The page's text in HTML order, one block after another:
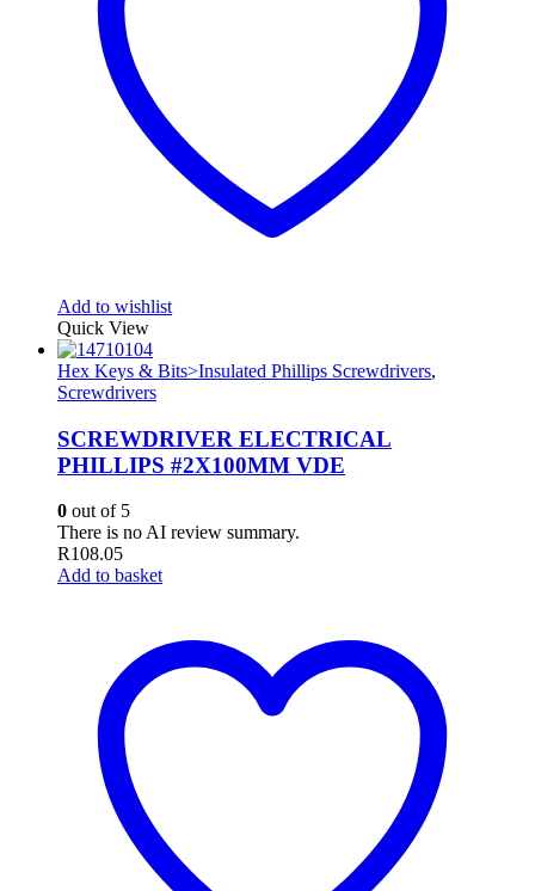
Add to wishlist
Quick View
Hex Keys & Bits>Insulated Phillips Screwdrivers,
Screwdrivers
SCREWDRIVER ELECTRICAL
PHILLIPS #2X100MM VDE
0 out of 5
There is no AI review summary.
R108.05
Add to basket